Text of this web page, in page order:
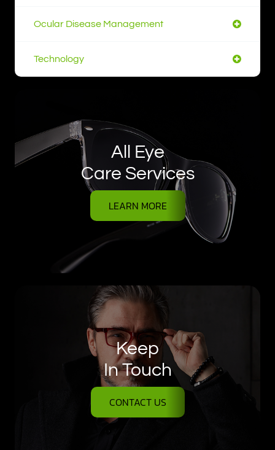
Ocular Disease Management
Technology
All Eye
Care Services
LEARN MORE
Keep
In Touch
CONTACT US